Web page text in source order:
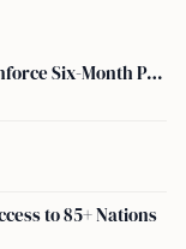
Dominican Republic, Mexico, Paraguay Enforce Six-Month Passport Validity Rule
to 85+ Nations